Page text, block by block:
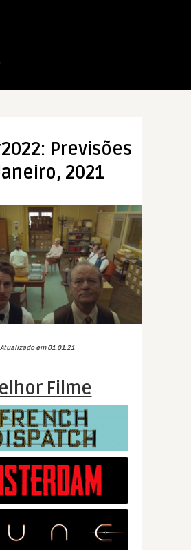
Previsões
2021
Atualizado em 01.01.21
Filme